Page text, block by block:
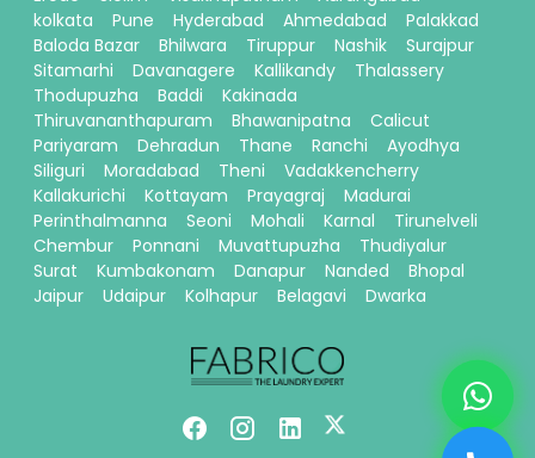
kolkata
Pune Hyderabad Ahmedabad
Palakkad
Baloda Bazar
Bhilwara Tiruppur Nashik
Surajpur
Sitamarhi
Davanagere Kallikandy
Thalassery
Thodupuzha
Baddi
Kakinada
Thiruvananthapuram
Bhawanipatna
Calicut
Pariyaram
Dehradun Thane Ranchi
Ayodhya
Siliguri
Moradabad Theni
Vadakkencherry
Kallakurichi
Kottayam Prayagraj
Madurai
Perinthalmanna
Seoni Mohali Karnal
Tirunelveli
Chembur
Ponnani Muvattupuzha
Thudiyalur
Surat
Kumbakonam Danapur Nanded
Bhopal
Jaipur
Udaipur Kolhapur Belagavi Dwarka